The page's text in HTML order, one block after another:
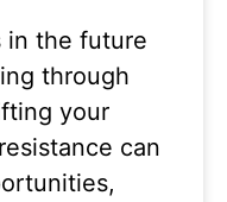
in the future
through
your
can